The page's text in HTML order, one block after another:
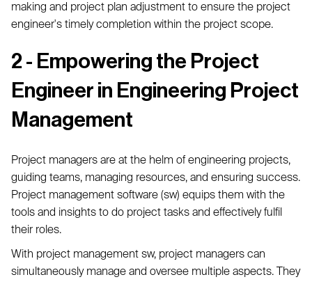
making and project plan adjustment to ensure the project
engineer's timely completion within the project scope.
2 - Empowering the Project
Engineer in Engineering Project
Management
Project managers are at the helm of engineering projects,
guiding teams, managing resources, and ensuring success.
Project management software (sw) equips them with the
tools and insights to do project tasks and effectively fulfil
their roles.
With project management sw, project managers can
simultaneously manage and oversee multiple aspects. They